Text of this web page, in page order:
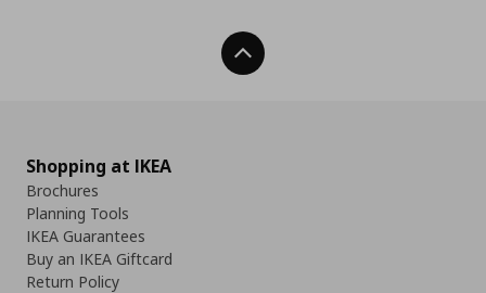
Back To Top
Shopping at IKEA
Brochures
Planning Tools
IKEA Guarantees
Buy an IKEA Giftcard
Return Policy